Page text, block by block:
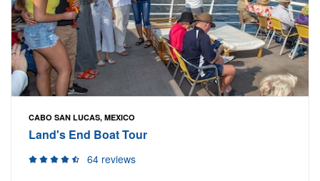
CABO SAN LUCAS, MEXICO
Land's End Boat Tour
64 reviews